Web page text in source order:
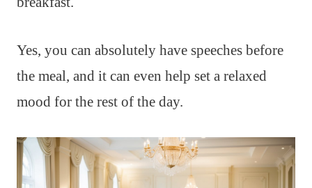
Yes, you can absolutely have speeches before
the meal, and it can even help set a relaxed
mood for the rest of the day.